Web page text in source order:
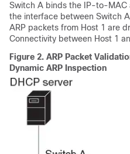
Switch A binds the IP-to-MAC
the interface between Switch
ARP packets from Host 1 are
Connectivity between Host 1
Figure 2. ARP Packet
Dynamic ARP Inspection